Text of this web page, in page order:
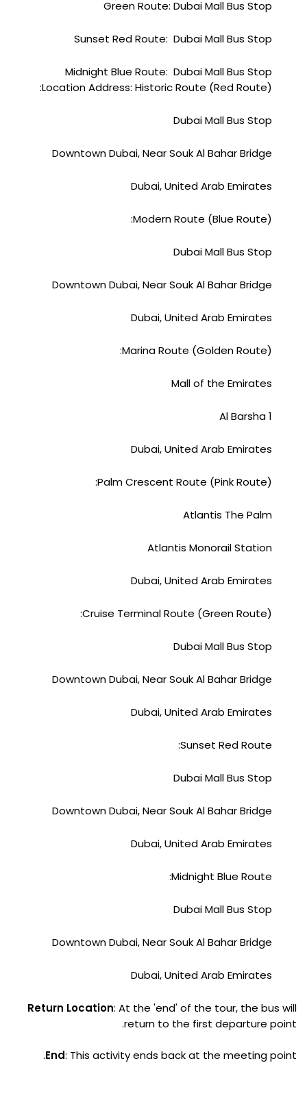
Green Route: Dubai Mall Bus Stop
Sunset Red Route: Dubai Mall Bus Stop
Midnight Blue Route: Dubai Mall Bus Stop
Location Address: Historic Route (Red Route):
Dubai Mall Bus Stop
Downtown Dubai, Near Souk Al Bahar Bridge
Dubai, United Arab Emirates
Modern Route (Blue Route):
Dubai Mall Bus Stop
Downtown Dubai, Near Souk Al Bahar Bridge
Dubai, United Arab Emirates
Marina Route (Golden Route):
Mall of the Emirates
Al Barsha 1
Dubai, United Arab Emirates
Palm Crescent Route (Pink Route):
Atlantis The Palm
Atlantis Monorail Station
Dubai, United Arab Emirates
Cruise Terminal Route (Green Route):
Dubai Mall Bus Stop
Downtown Dubai, Near Souk Al Bahar Bridge
Dubai, United Arab Emirates
Sunset Red Route:
Dubai Mall Bus Stop
Downtown Dubai, Near Souk Al Bahar Bridge
Dubai, United Arab Emirates
Midnight Blue Route:
Dubai Mall Bus Stop
Downtown Dubai, Near Souk Al Bahar Bridge
Dubai, United Arab Emirates
Return Location: At the 'end' of the tour, the bus will
return to the first departure point.
End: This activity ends back at the meeting point.